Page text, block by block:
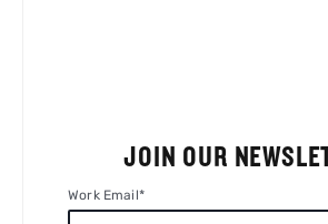
JOIN OUR
Work Email*